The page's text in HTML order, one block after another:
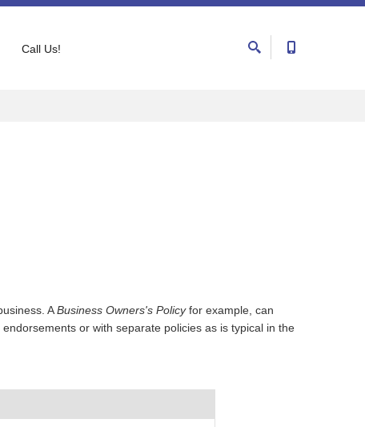
Call Us!
ABusiness Owners's Policyfor example, can
or with separate policies as is typical in the